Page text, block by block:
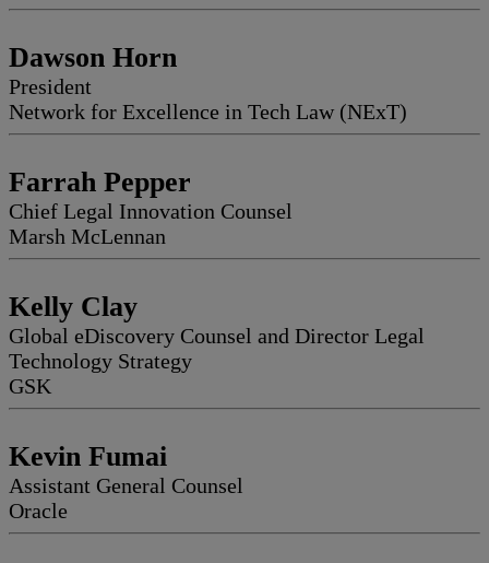
Dawson Horn
President
Network for Excellence in Tech Law (NExT)
Farrah Pepper
Chief Legal Innovation Counsel
Marsh McLennan
Kelly Clay
Global eDiscovery Counsel and Director Legal
Technology Strategy
GSK
Kevin Fumai
Assistant General Counsel
Oracle